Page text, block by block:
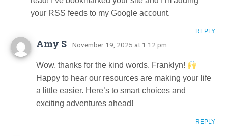
your RSS feeds to my Google account.
REPLY
Amy S · November 19, 2025 at 1:12 pm
Wow, thanks for the kind words, Franklyn!
Happy to hear our resources are making your life
a little easier. Here’s to smart choices and
exciting adventures ahead!
REPLY